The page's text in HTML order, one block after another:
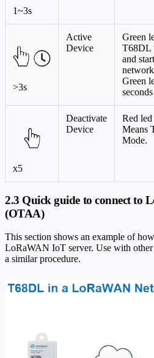
1~3s
>3s
Active
Device
Green
T68DL
and
Green
x5
Deactivate
Device
Red
Means
Mode.
2.3 Quick guide to connect to
(OTAA)
This section shows an example of
LoRaWAN IoT server. Use with
a similar procedure.